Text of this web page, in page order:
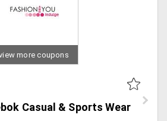
more coupons
Casual & Sports Wear